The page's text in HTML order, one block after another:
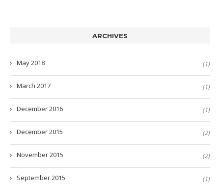
ARCHIVES
May 2018 (1)
March 2017 (1)
December 2016 (1)
December 2015 (2)
November 2015 (2)
September 2015 (1)